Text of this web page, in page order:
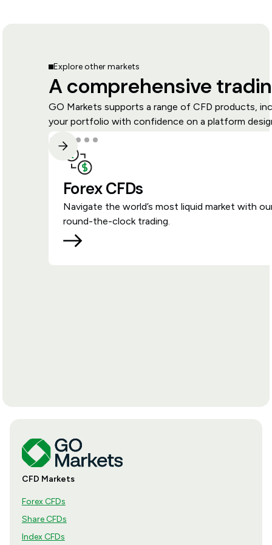
Explore other markets
A comprehensive
GO Markets supports a range of CFD products,
your portfolio with confidence on a platform
Forex CFDs
Navigate the world’s most liquid market with
round-the-clock trading.
CFD Markets
Forex CFDs
Share CFDs
Index CFDs